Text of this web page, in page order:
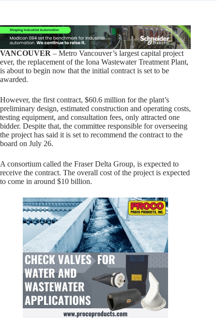
VANCOUVER – Metro Vancouver’s largest capital project
ever, the replacement of the Iona Wastewater Treatment Plant,
is about to begin now that the initial contract is set to be
awarded.
However, the first contract, $60.6 million for the plant’s
preliminary design, estimated construction and operating costs,
testing equipment, and consultation fees, only attracted one
bidder. Despite that, the committee responsible for overseeing
the project has said it is set to recommend the contract to the
board on July 26.
A consortium called the Fraser Delta Group, is expected to
receive the contract. The overall cost of the project is expected
to come in around $10 billion.